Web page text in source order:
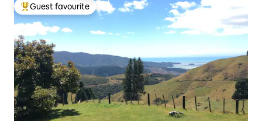
Top guest favourite
Guest favourite